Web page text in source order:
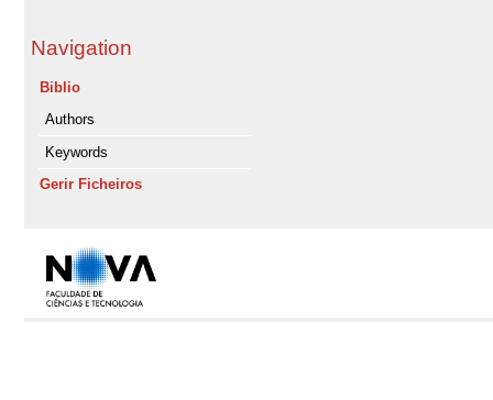
Navigation
Biblio
Authors
Keywords
Gerir Ficheiros